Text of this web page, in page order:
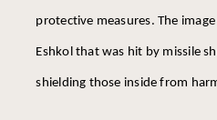
protective measures. The
Eshkol that was hit by missile
shielding those inside from